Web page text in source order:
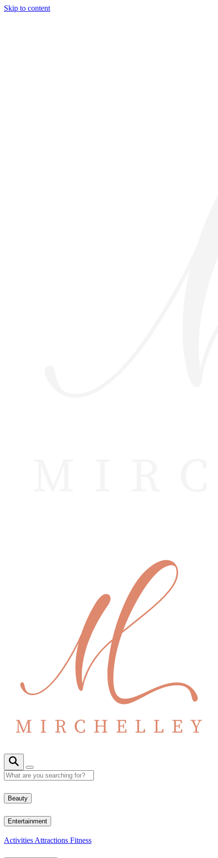
Skip to content
Beauty
Entertainment
Activities Attractions Fitness